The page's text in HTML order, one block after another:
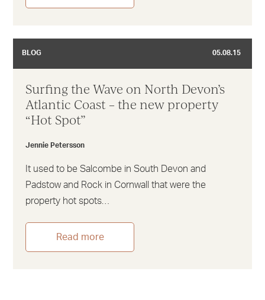
BLOG 05.08.15
Surfing the Wave on North Devon’s
Atlantic Coast – the new property
“Hot Spot”
Jennie Petersson
It used to be Salcombe in South Devon and
Padstow and Rock in Cornwall that were the
property hot spots…
Read more